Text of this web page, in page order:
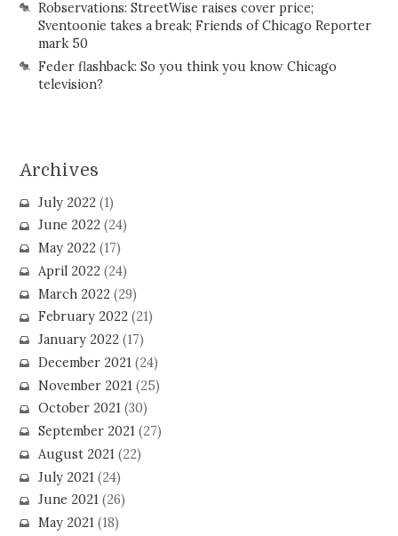
Robservations: StreetWise raises cover price;
Sventoonie takes a break; Friends of Chicago Reporter
mark 50
Feder flashback: So you think you know Chicago
television?
Archives
July 2022(1)
June 2022(24)
May 2022(17)
April 2022(24)
March 2022(29)
February 2022(21)
January 2022(17)
December 2021(24)
November 2021(25)
October 2021(30)
September 2021(27)
August 2021(22)
July 2021(24)
June 2021(26)
May 2021(18)